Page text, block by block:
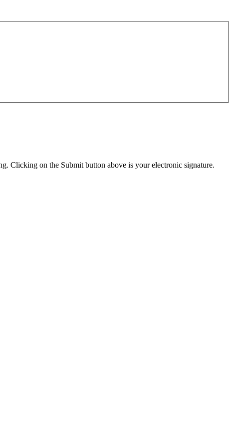
Clicking on the Submit button above is your electronic signature.